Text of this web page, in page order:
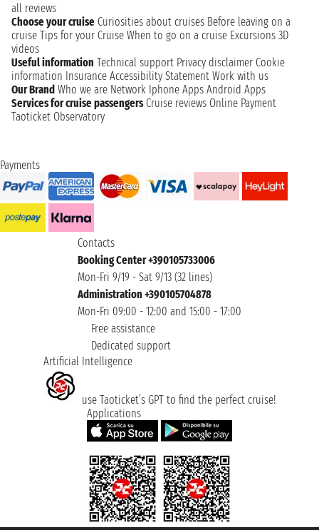
all reviews
Choose your cruise Curiosities about cruises Before leaving on a
cruise Tips for your Cruise When to go on a cruise Excursions 3D
videos
Useful information Technical support Privacy disclaimer Cookie
information Insurance Accessibility Statement Work with us
Our Brand Who we are Network Iphone Apps Android Apps
Services for cruise passengers Cruise reviews Online Payment
Taoticket Observatory
Payments
Contacts
Booking Center +390105733006
Mon-Fri 9/19 - Sat 9/13 (32 lines)
Administration +390105704878
Mon-Fri 09:00 - 12:00 and 15:00 - 17:00
Free assistance
Dedicated support
Artificial Intelligence
use Taoticket’s GPT to find the perfect cruise!
Applications